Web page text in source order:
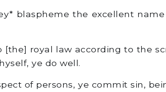
blaspheme the excellent
[the] royal law according to the
ye do well.
of persons, ye commit sin,